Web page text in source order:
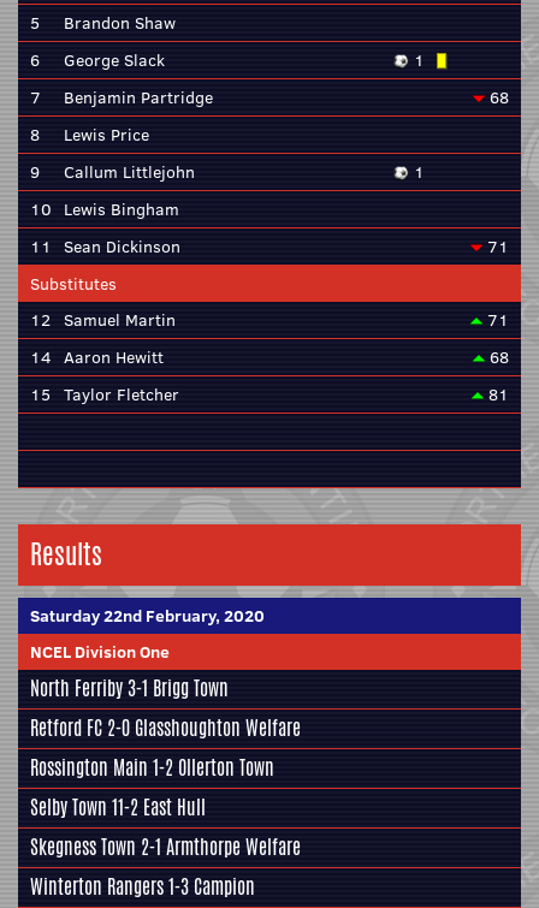
5
Brandon Shaw
6
George Slack
1
7
Benjamin Partridge
68
8
Lewis Price
9
Callum Littlejohn
1
10 Lewis Bingham
11
Sean Dickinson
71
Substitutes
12 Samuel Martin
71
14 Aaron Hewitt
68
15 Taylor Fletcher 81
Results
Saturday 22nd February, 2020
NCEL Division One
North Ferriby3-1 Brigg Town
Retford FC 2-0 Glasshoughton Welfare
Rossington Main 1-2 Ollerton Town
Selby Town 11-2 East Hull
Skegness Town 2-1 Armthorpe Welfare
Winterton Rangers1-3 Campion